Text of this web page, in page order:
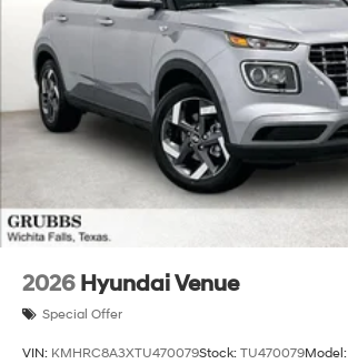
2026 Hyundai Venue
Special Offer
VIN: KMHRC8A3XTU470079Stock: TU470079Model: